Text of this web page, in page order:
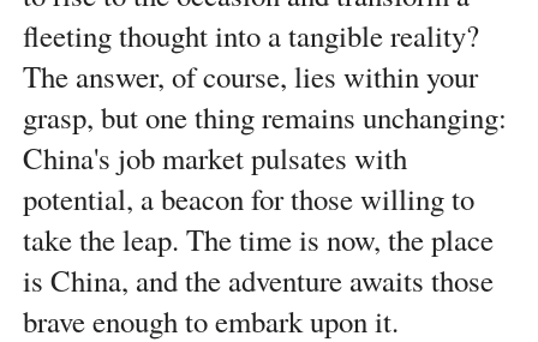
fleeting thought into a tangible reality?
The answer, of course, lies within your
grasp, but one thing remains unchanging:
China's job market pulsates with
potential, a beacon for those willing to
take the leap. The time is now, the place
is China, and the adventure awaits those
brave enough to embark upon it.